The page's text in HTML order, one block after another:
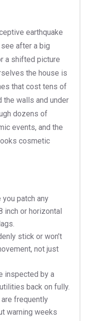
earthquake
after a big
a shifted picture
the house is
that cost tens of
walls and under
dozens of
events, and the
cosmetic
patch any
inch or horizontal
stick or won’t
not just
inspected by a
back on fully.
frequently
warning weeks